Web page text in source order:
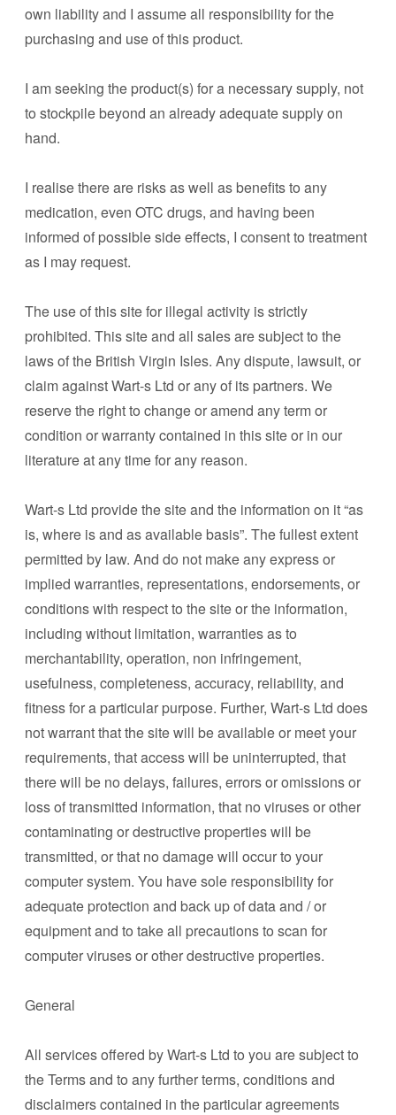
own liability and I assume all responsibility for the
purchasing and use of this product.
I am seeking the product(s) for a necessary supply, not
to stockpile beyond an already adequate supply on
hand.
I realise there are risks as well as benefits to any
medication, even OTC drugs, and having been
informed of possible side effects, I consent to treatment
as I may request.
The use of this site for illegal activity is strictly
prohibited. This site and all sales are subject to the
laws of the British Virgin Isles. Any dispute, lawsuit, or
claim against Wart-s Ltd or any of its partners. We
reserve the right to change or amend any term or
condition or warranty contained in this site or in our
literature at any time for any reason.
Wart-s Ltd provide the site and the information on it “as
is, where is and as available basis”. The fullest extent
permitted by law. And do not make any express or
implied warranties, representations, endorsements, or
conditions with respect to the site or the information,
including without limitation, warranties as to
merchantability, operation, non infringement,
usefulness, completeness, accuracy, reliability, and
fitness for a particular purpose. Further, Wart-s Ltd does
not warrant that the site will be available or meet your
requirements, that access will be uninterrupted, that
there will be no delays, failures, errors or omissions or
loss of transmitted information, that no viruses or other
contaminating or destructive properties will be
transmitted, or that no damage will occur to your
computer system. You have sole responsibility for
adequate protection and back up of data and / or
equipment and to take all precautions to scan for
computer viruses or other destructive properties.
General
All services offered by Wart-s Ltd to you are subject to
the Terms and to any further terms, conditions and
disclaimers contained in the particular agreements